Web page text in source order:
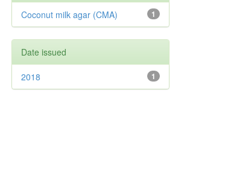
1
Coconut milk agar (CMA)
Date issued
1
2018